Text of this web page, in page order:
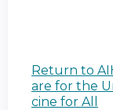
Return to
are for the
cine for All